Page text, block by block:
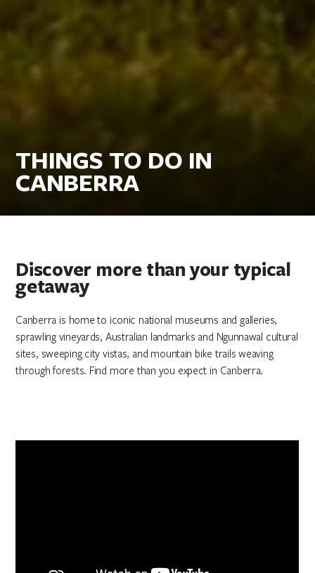
THINGS TO DO IN
CANBERRA
Discover more than your typical
getaway
Canberra is home to iconic national museums and galleries,
sprawling vineyards, Australian landmarks and Ngunnawal cultural
sites, sweeping city vistas, and mountain bike trails weaving
through forests. Find more than you expect in Canberra.